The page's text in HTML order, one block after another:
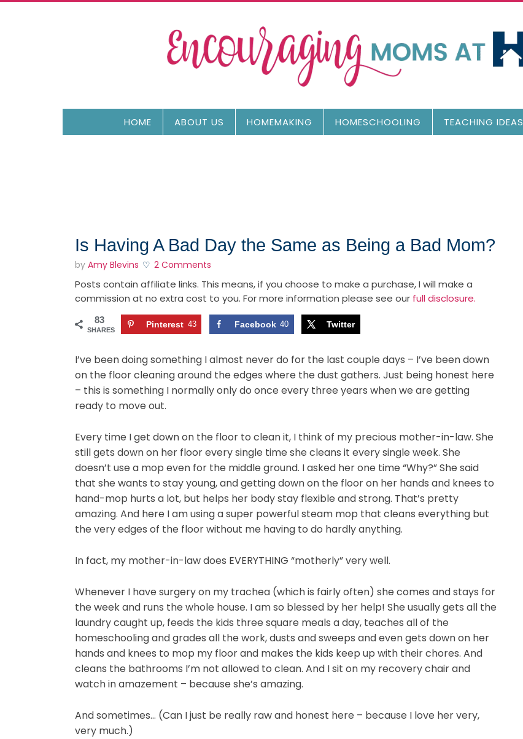
HOME ABOUT US HOMEMAKING HOMESCHOOLING TEACHING IDEAS
Is Having A Bad Day the Same as Being a Bad Mom?
by Amy Blevins 2 Comments
Posts contain affiliate links. This means, if you choose to make a purchase, I will make a
commission at no extra cost to you. For more information please see our full disclosure.
83
SHARES
Pinterest 43 Facebook 40 Twitter
I’ve been doing something I almost never do for the last couple days – I’ve been down
on the floor cleaning around the edges where the dust gathers. Just being honest here
– this is something I normally only do once every three years when we are getting
ready to move out.
Every time I get down on the floor to clean it, I think of my precious mother-in-law. She
still gets down on her floor every single time she cleans it every single week. She
doesn’t use a mop even for the middle ground. I asked her one time “Why?” She said
that she wants to stay young, and getting down on the floor on her hands and knees to
hand-mop hurts a lot, but helps her body stay flexible and strong. That’s pretty
amazing. And here I am using a super powerful steam mop that cleans everything but
the very edges of the floor without me having to do hardly anything.
In fact, my mother-in-law does EVERYTHING “motherly” very well.
Whenever I have surgery on my trachea (which is fairly often) she comes and stays for
the week and runs the whole house. I am so blessed by her help! She usually gets all the
laundry caught up, feeds the kids three square meals a day, teaches all of the
homeschooling and grades all the work, dusts and sweeps and even gets down on her
hands and knees to mop my floor and makes the kids keep up with their chores. And
cleans the bathrooms I’m not allowed to clean. And I sit on my recovery chair and
watch in amazement – because she’s amazing.
And sometimes… (Can I just be really raw and honest here – because I love her very,
very much.)